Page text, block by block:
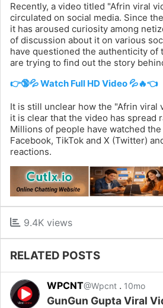
Recently, a video titled "Afrin viral
circulated on social media. Since
it has aroused curiosity among
of discussion about it on various
have questioned the authenticity of
are trying to find out the story
👉🔞💦 Watch Full HD Video 💦🔥👈
It is still unclear how the "Afrin viral
it is clear that the video has spread
Millions of people have watched the
Facebook, TikTok and X (Twitter)
reactions.
9.4K views
RELATED POSTS
WPCNT@Wpcnt . 10mo
GunGun Gupta Viral